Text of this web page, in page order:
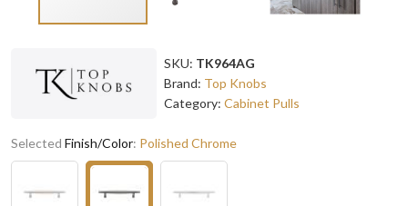
SKU: TK964AG
Brand: Top Knobs
Category: Cabinet Pulls
Selected Finish/Color: Polished Chrome